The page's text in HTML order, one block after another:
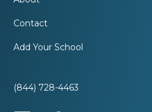
Contact
Add Your School
(844) 728-4463